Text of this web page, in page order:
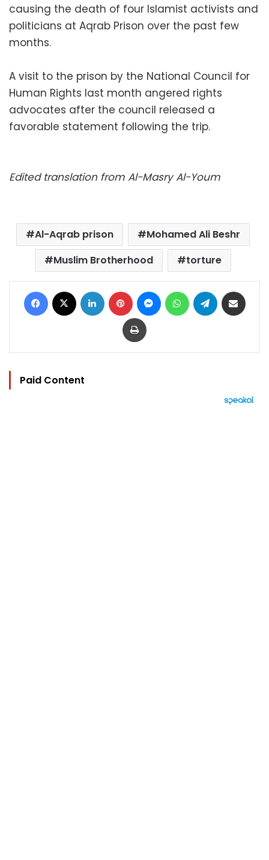
causing the death of four Islamist activists and
politicians at Aqrab Prison over the past few
months.
A visit to the prison by the National Council for
Human Rights last month angered rights
advocates after the council released a
favorable statement following the trip.
Edited translation from Al-Masry Al-Youm
Al-Aqrab prison
Mohamed Ali Beshr
Muslim Brotherhood
torture
Facebook LinkedIn Pinterest MessengerWhatsAppTelegram
Print
Paid Content